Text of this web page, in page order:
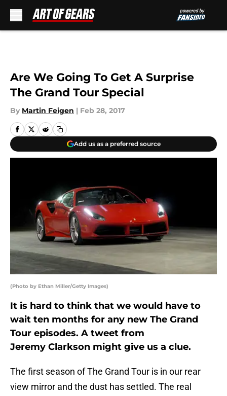
Are We Going To Get A Surprise
The Grand Tour Special
By Martin Feigen | Feb 28, 2017
Add us as a preferred source
(Photo by Ethan Miller/Getty Images)
It is hard to think that we would have to
wait ten months for any new The Grand
Tour episodes. A tweet from
Jeremy Clarkson might give us a clue.
The first season of The Grand Tour is in our rear
view mirror and the dust has settled. The real